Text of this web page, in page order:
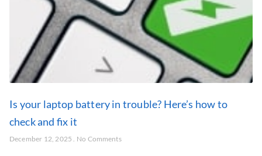
Is your laptop battery in trouble? Here’s how to
check and fix it
December 12, 2025 No Comments